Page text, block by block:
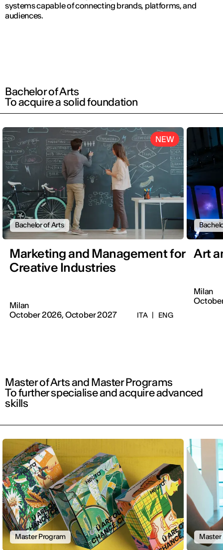
systems capable of connecting brands, platforms, and
audiences.
Bachelor of Arts
To acquire a solid foundation
NEW
Bachelor of Arts
Marketing and Management for
Creative Industries
Milan
October 2026, October 2027
ITA | ENG
Art
Milan
Master of Arts and Master Programs
To further specialise and acquire advanced
skills
Master Program Master